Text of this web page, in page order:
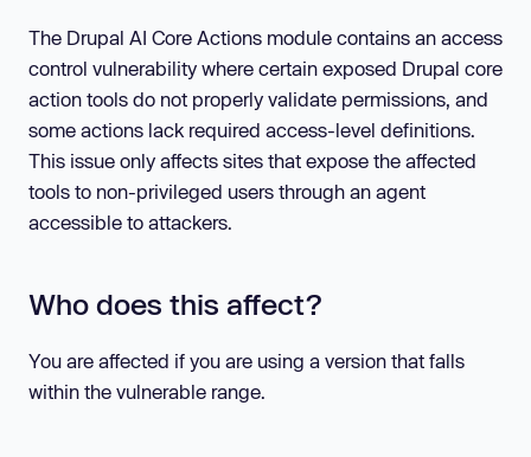
The Drupal AI Core Actions module contains an access
control vulnerability where certain exposed Drupal core
action tools do not properly validate permissions, and
some actions lack required access-level definitions.
This issue only affects sites that expose the affected
tools to non-privileged users through an agent
accessible to attackers.
Who does this affect?
You are affected if you are using a version that falls
within the vulnerable range.